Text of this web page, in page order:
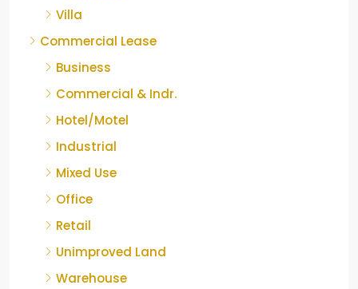
Villa
Commercial Lease
Business
Commercial & Indr.
Hotel/Motel
Industrial
Mixed Use
Office
Retail
Unimproved Land
Warehouse